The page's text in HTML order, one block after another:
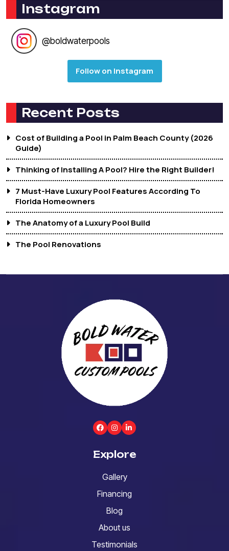
Instagram
@boldwaterpools
Follow on Instagram
Recent Posts
Cost of Building a Pool in Palm Beach County (2026
Guide)
Thinking of Installing A Pool? Hire the Right Builder!
7 Must-Have Luxury Pool Features According To
Florida Homeowners
The Anatomy of a Luxury Pool Build
The Pool Renovations
Explore
Gallery
Financing
Blog
About us
Testimonials